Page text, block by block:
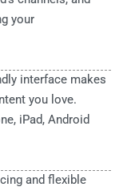
your
interface makes
you love.
iPad, Android
and flexible